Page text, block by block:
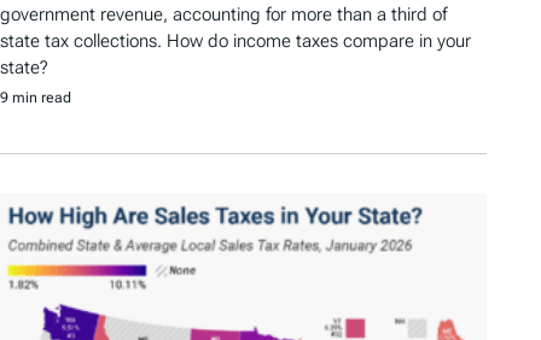
government revenue, accounting for more than a third of
state tax collections. How do income taxes compare in your
state?
9 min read